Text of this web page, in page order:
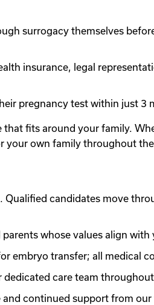
surrogacy themselves
insurance, legal
pregnancy test within just 3
that fits around your family.
own family throughout
candidates move
whose values align with
embryo transfer; all medical
care team
continued support from our